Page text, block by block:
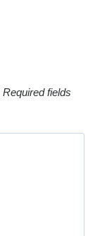
Required fields